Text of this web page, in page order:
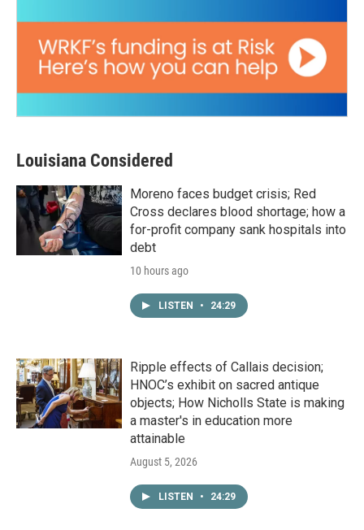
Louisiana Considered
Moreno faces budget crisis; Red
Cross declares blood shortage; how a
for-profit company sank hospitals into
debt
10 hours ago
LISTEN • 24:29
Ripple effects of Callais decision;
HNOC’s exhibit on sacred antique
objects; How Nicholls State is making
a master's in education more
attainable
August 5, 2026
LISTEN • 24:29